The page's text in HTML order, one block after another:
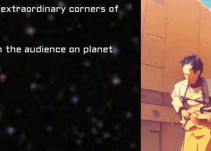
corners of
the audience on planet